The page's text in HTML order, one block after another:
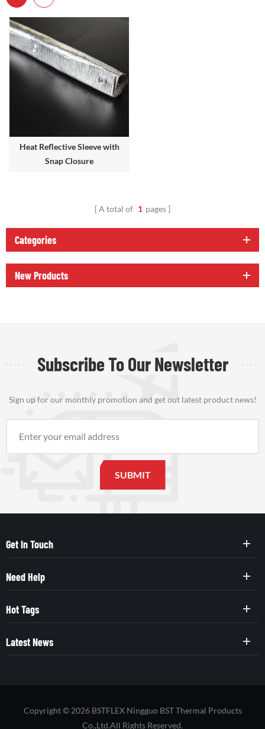
Heat Reflective Sleeve with
Snap Closure
A total of 1 pages
Categories
New Products
Subscribe To Our Newsletter
Sign up for our monthly promotion and get out latest product news!
Get In Touch
Need Help
Hot Tags
Latest News
Copyright © 2026 BSTFLEX Ningguo BST Thermal Products
Co.,Ltd.All Rights Reserved.